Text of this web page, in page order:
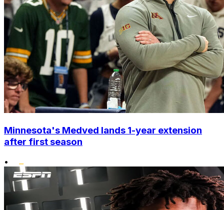
Minnesota's Medved lands 1-year extension
after first season
•